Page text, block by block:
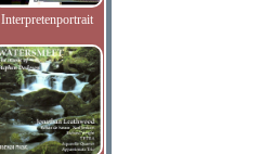
Interpretenportrait